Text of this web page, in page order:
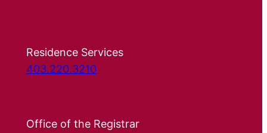
Residence Services
403.220.3210
Office of the Registrar